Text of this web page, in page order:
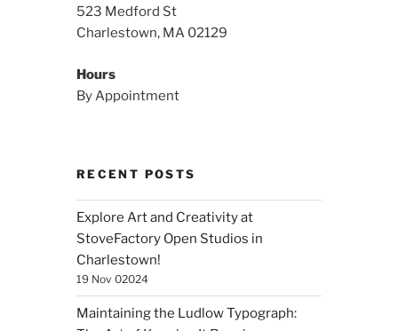
523 Medford St
Charlestown, MA 02129
Hours
By Appointment
RECENT POSTS
Explore Art and Creativity at
StoveFactory Open Studios in
Charlestown!
19 Nov 02024
Maintaining the Ludlow Typograph: